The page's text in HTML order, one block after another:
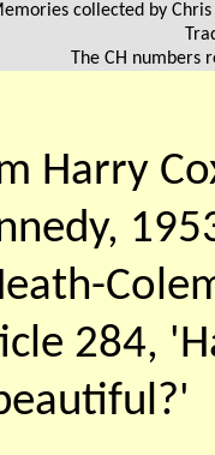
collected by
The CH numbers
Harry
284,